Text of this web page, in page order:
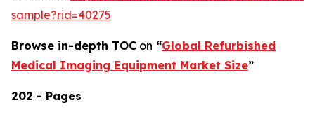
sample?rid=40275
Browse in-depth TOC on “Global Refurbished
Medical Imaging Equipment Market Size”
202 - Pages